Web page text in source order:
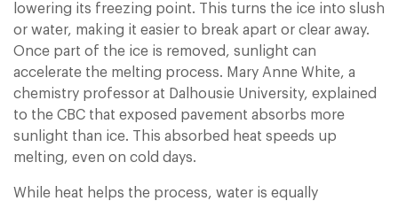
lowering its freezing point. This turns the ice into slush
or water, making it easier to break apart or clear away.
Once part of the ice is removed, sunlight can
accelerate the melting process. Mary Anne White, a
chemistry professor at Dalhousie University, explained
to the CBC that exposed pavement absorbs more
sunlight than ice. This absorbed heat speeds up
melting, even on cold days.
While heat helps the process, water is equally